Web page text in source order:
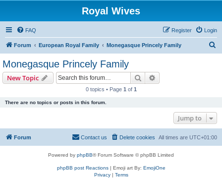
Royal Wives
FAQ Login
Register
Forum European Royal Family Monegasque Princely Family
Monegasque Princely Family
New Topic Search
0 topics • Page 1 of 1
There are no topics or posts in this forum.
Jump to
Forum All times are UTC+01:00
Delete cookies
Contact us
Powered by phpBB® Forum Software © phpBB Limited
phpBB post Reactions| Emoji art By: EmojiOne
Privacy| Terms